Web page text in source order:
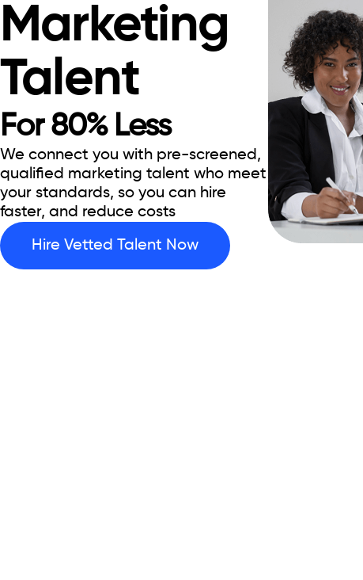
Marketing
Talent
For 80% Less
We connect you with pre-screened,
qualified marketing talent who meet
your standards, so you can hire
faster, and reduce costs
Hire Vetted Talent Now